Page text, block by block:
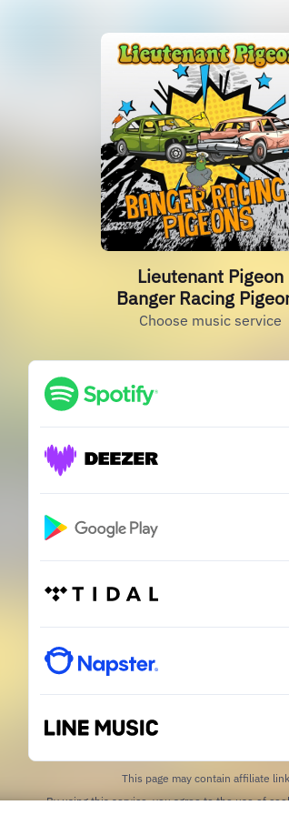
Lieutenant Pigeon
Banger Racing
Choose music service
This page may contain affiliate
By using this service, you agree to the use of